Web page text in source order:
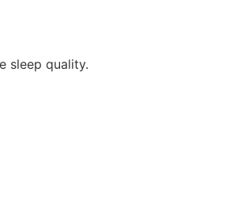
sleep quality.